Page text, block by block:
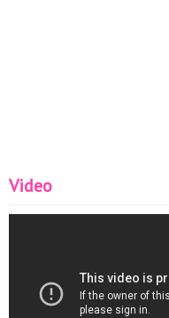
Video